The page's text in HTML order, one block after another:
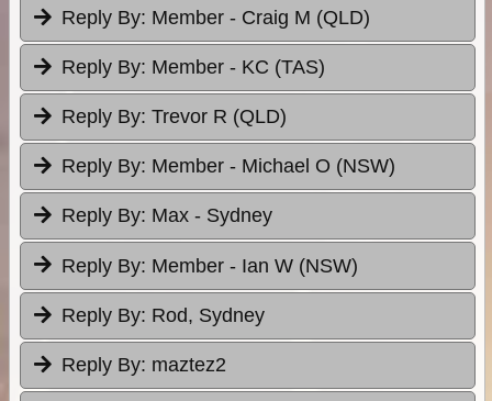
Reply By: Member - Craig M (QLD)
Reply By: Member - KC (TAS)
Reply By: Trevor R (QLD)
Reply By: Member - Michael O (NSW)
Reply By: Max - Sydney
Reply By: Member - Ian W (NSW)
Reply By: Rod, Sydney
Reply By: maztez2